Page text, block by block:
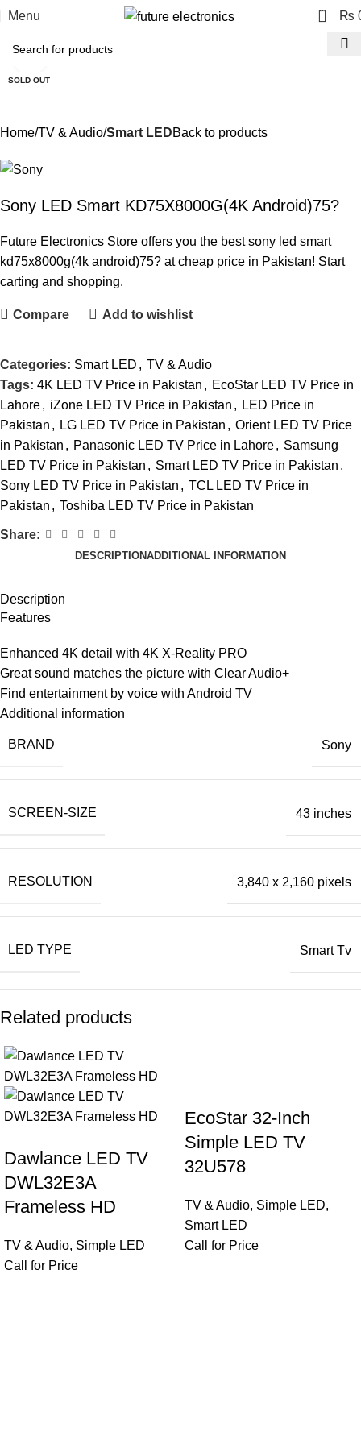
Menu 0 ₨
SOLD OUT
Click to enlarge
Home TV & Audio Smart LEDBack to products
Sony LED Smart KD75X8000G(4K Android)75?
Future Electronics Store offers you the best sony led smart
kd75x8000g(4k android)75? at cheap price in Pakistan! Start
carting and shopping.
Compare Add to wishlist
Categories: Smart LED , TV & Audio
Tags: 4K LED TV Price in Pakistan , EcoStar LED TV Price in
Lahore, iZone LED TV Price in Pakistan , LED Price in
Pakistan , LG LED TV Price in Pakistan , Orient LED TV Price
in Pakistan , Panasonic LED TV Price in Lahore, Samsung
LED TV Price in Pakistan , Smart LED TV Price in Pakistan ,
Sony LED TV Price in Pakistan , TCL LED TV Price in
Pakistan , Toshiba LED TV Price in Pakistan
Share:
DESCRIPTIONADDITIONAL INFORMATION
Description
Features
Enhanced 4K detail with 4K X-Reality PRO
Great sound matches the picture with Clear Audio+
Find entertainment by voice with Android TV
Additional information
BRAND Sony
SCREEN-SIZE 43 inches
RESOLUTION 3,840 x 2,160 pixels
LED TYPE Smart Tv
Related products
Dawlance LED TV
DWL32E3A
Frameless HD
TV & Audio, Simple LED
Call for Price
EcoStar 32-Inch
Simple LED TV
32U578
TV & Audio, Simple LED,
Smart LED
Call for Price